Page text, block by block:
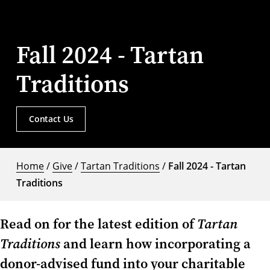
Fall 2024 - Tartan
Traditions
Contact Us
Home/ Give/Tartan Traditions / Fall 2024 - Tartan
Traditions
Read on for the latest edition ofTartan
Traditionsand learn how incorporating a
donor-advised fund into your charitable